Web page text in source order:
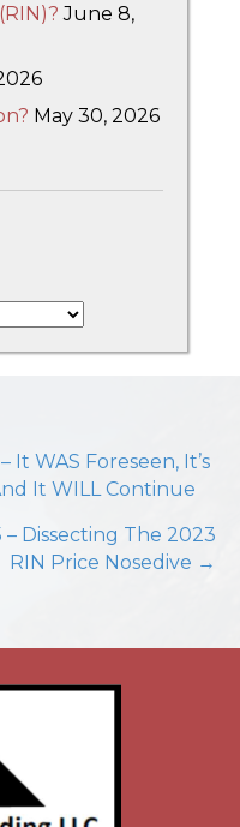
June 8,
May 30, 2026
It WAS Foreseen, It’s
It WILL Continue
– Dissecting The 2023
RIN Price Nosedive →